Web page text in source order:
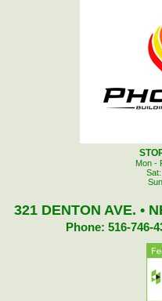
Mon -
321 DENTON AVE. •
Phone: 516-746-